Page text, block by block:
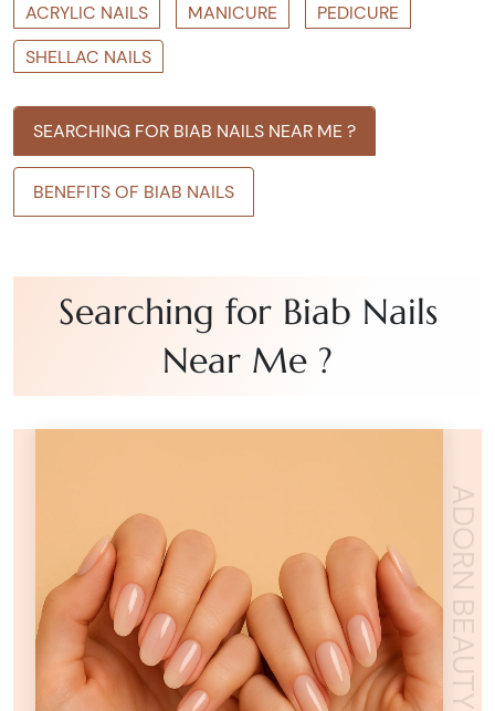
ACRYLIC NAILS MANICURE
PEDICURE
SHELLAC NAILS
SEARCHING FOR BIAB NAILS NEAR ME ?
BENEFITS OF BIAB NAILS
Searching for Biab Nails
Near Me ?
ADORN BEAUTY